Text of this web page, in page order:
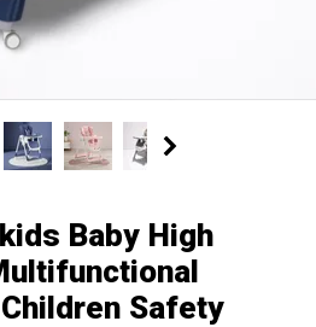
Baby High
Safety